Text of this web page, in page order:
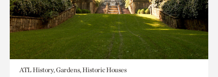
ATL History, Gardens, Historic Houses